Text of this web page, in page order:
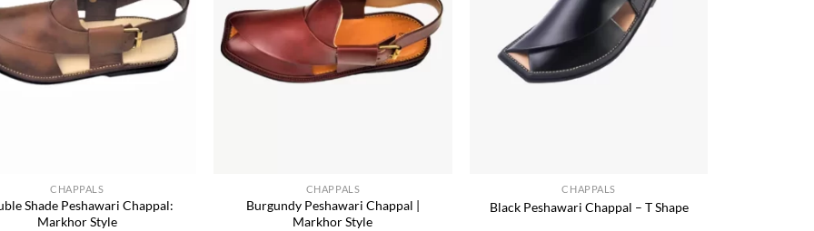
CHAPPALS
Shade Peshawari Chappal:
Markhor Style
CHAPPALS
Burgundy Peshawari Chappal |
Markhor Style
CHAPPALS
Black Peshawari Chappal – T Shape